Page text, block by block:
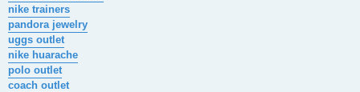
nike trainers
pandora jewelry
uggs outlet
nike huarache
polo outlet
coach outlet